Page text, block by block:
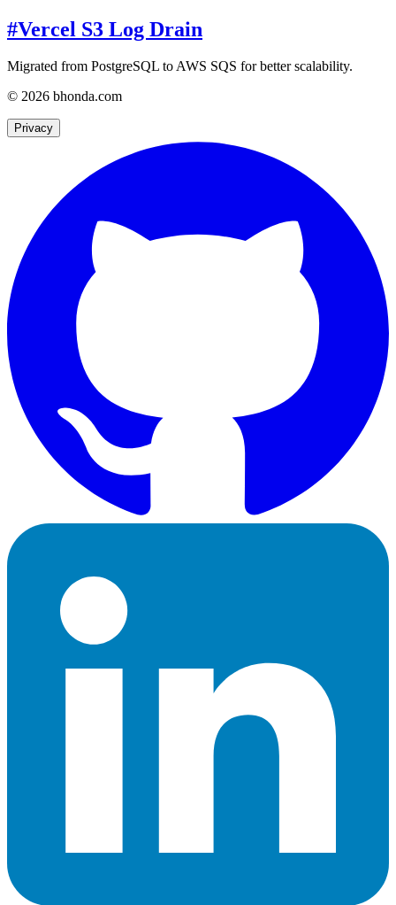
#Vercel S3 Log Drain
Migrated from PostgreSQL to AWS SQS for better scalability.
© 2026 bhonda.com
Privacy